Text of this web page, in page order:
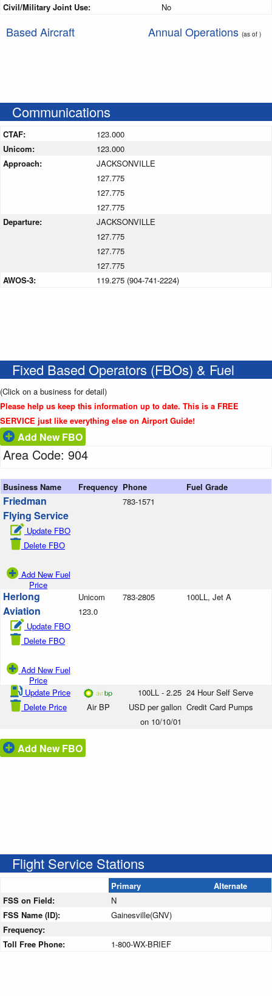
Civil/Military Joint Use: No
Based Aircraft Annual Operations (as of )
Communications
CTAF:
123.000
Unicom:
123.000
Approach:
JACKSONVILLE
127.775
127.775
127.775
Departure:
JACKSONVILLE
127.775
127.775
127.775
AWOS-3:
119.275 (904-741-2224)
Fixed Based Operators (FBOs) & Fuel
(Click on a business for detail)
Please help us keep this information up to date. This is a FREE
SERVICE just like everything else on Airport Guide!
Add New FBO
Area Code: 904
Business Name Frequency Phone Fuel Grade
Friedman
Flying Service
Update FBO
Delete FBO
Add New Fuel
Price
783-1571
Herlong
Aviation
Update FBO
Delete FBO
Add New Fuel
Price
Unicom
123.0
783-2805 100LL, Jet A
Update Price
Delete Price
Air BP
100LL - 2.25
USD per gallon
on 10/10/01
24 Hour Self Serve
Credit Card Pumps
Add New FBO
Flight Service Stations
Primary
Alternate
FSS on Field:
N
FSS Name (ID):
Gainesville(GNV)
Frequency:
Toll Free Phone:
1-800-WX-BRIEF